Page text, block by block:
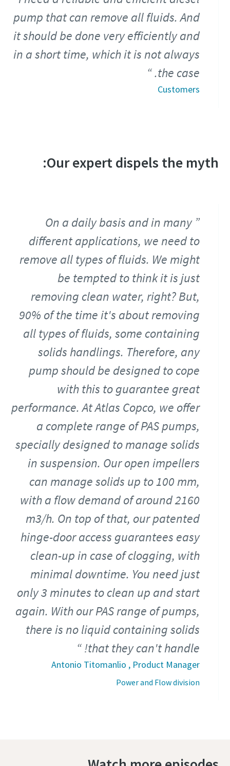
pump that can remove all fluids. And
it should be done very efficiently and
in a short time, which it is not always
the case.
Customers
Our expert dispels the myth:
On a daily basis and in many
different applications, we need to
remove all types of fluids. We might
be tempted to think it is just
removing clean water, right? But,
90% of the time it's about removing
all types of fluids, some containing
solids handlings. Therefore, any
pump should be designed to cope
with this to guarantee great
performance. At Atlas Copco, we offer
a complete range of PAS pumps,
specially designed to manage solids
in suspension. Our open impellers
can manage solids up to 100 mm,
with a flow demand of around 2160
m3/h. On top of that, our patented
hinge-door access guarantees easy
clean-up in case of clogging, with
minimal downtime. You need just
only 3 minutes to clean up and start
again. With our PAS range of pumps,
there is no liquid containing solids
that they can't handle!
Antonio Titomanlio , Product Manager
Power and Flow division